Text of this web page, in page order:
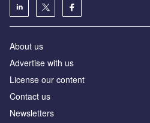
About us
Advertise with us
License our content
Contact us
Newsletters